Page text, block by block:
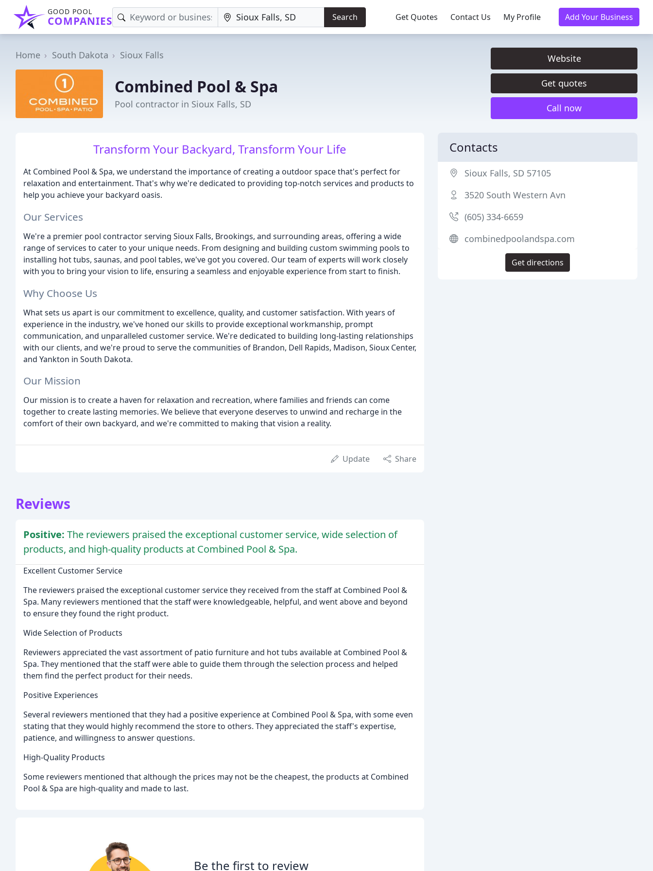
GOOD POOL
COMPANIES Search Get Quotes Contact Us My Profile Add Your Business
Home South Dakota Sioux Falls
Combined Pool & Spa
Pool contractor in Sioux Falls, SD
Website
Get quotes
Call now
Transform Your Backyard, Transform Your Life
At Combined Pool & Spa, we understand the importance of creating a outdoor space that's perfect for
relaxation and entertainment. That's why we're dedicated to providing top-notch services and products to
help you achieve your backyard oasis.
Our Services
We're a premier pool contractor serving Sioux Falls, Brookings, and surrounding areas, offering a wide
range of services to cater to your unique needs. From designing and building custom swimming pools to
installing hot tubs, saunas, and pool tables, we've got you covered. Our team of experts will work closely
with you to bring your vision to life, ensuring a seamless and enjoyable experience from start to finish.
Why Choose Us
What sets us apart is our commitment to excellence, quality, and customer satisfaction. With years of
experience in the industry, we've honed our skills to provide exceptional workmanship, prompt
communication, and unparalleled customer service. We're dedicated to building long-lasting relationships
with our clients, and we're proud to serve the communities of Brandon, Dell Rapids, Madison, Sioux Center,
and Yankton in South Dakota.
Our Mission
Our mission is to create a haven for relaxation and recreation, where families and friends can come
together to create lasting memories. We believe that everyone deserves to unwind and recharge in the
comfort of their own backyard, and we're committed to making that vision a reality.
Update Share
Reviews
Positive: The reviewers praised the exceptional customer service, wide selection of
products, and high-quality products at Combined Pool & Spa.
Excellent Customer Service
The reviewers praised the exceptional customer service they received from the staff at Combined Pool &
Spa. Many reviewers mentioned that the staff were knowledgeable, helpful, and went above and beyond
to ensure they found the right product.
Wide Selection of Products
Reviewers appreciated the vast assortment of patio furniture and hot tubs available at Combined Pool &
Spa. They mentioned that the staff were able to guide them through the selection process and helped
them find the perfect product for their needs.
Positive Experiences
Several reviewers mentioned that they had a positive experience at Combined Pool & Spa, with some even
stating that they would highly recommend the store to others. They appreciated the staff's expertise,
patience, and willingness to answer questions.
High-Quality Products
Some reviewers mentioned that although the prices may not be the cheapest, the products at Combined
Pool & Spa are high-quality and made to last.
Be the first to review
Contacts
Sioux Falls, SD 57105
3520 South Western Avn
(605) 334-6659
combinedpoolandspa.com
Get directions